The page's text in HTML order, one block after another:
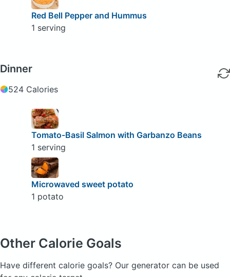
Red Bell Pepper and Hummus
1 serving
Dinner
524 Calories
Tomato-Basil Salmon with Garbanzo Beans
1 serving
Microwaved sweet potato
1 potato
Other Calorie Goals
Have different calorie goals? Our generator can be used